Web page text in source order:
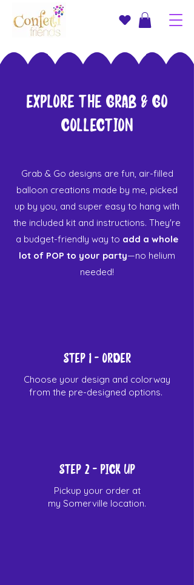
Explore the Grab & Go
Collection
Grab & Go designs are fun, air-filled
balloon creations made by me, picked
up by you, and super easy to hang with
the included kit and instructions. They're
a budget-friendly way to add a whole
lot of POP to your party—no helium
needed!
STEP 1- Order
Choose your design and colorway
from the pre-designed options.
Step 2 - Pick up
Pickup your order at
my Somerville location.